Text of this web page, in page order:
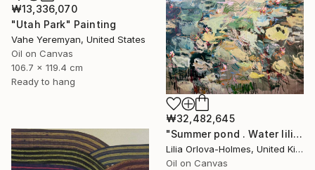
₩13,336,070
"Utah Park" Painting
Vahe Yeremyan, United States
Oil on Canvas
106.7 x 119.4 cm
Ready to hang
₩32,482,645
"Summer pond . Water lilies" Painting
Lilia Orlova-Holmes, United Kingdom
Oil on Canvas